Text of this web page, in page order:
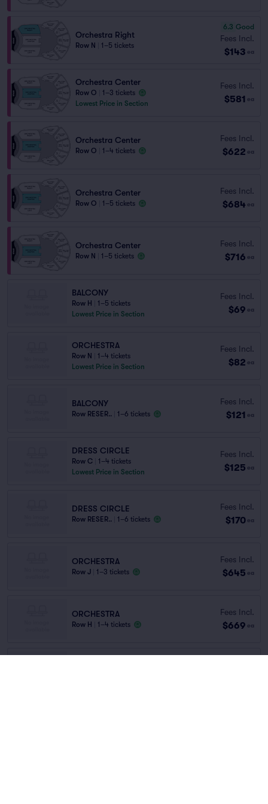
Orchestra Right
Row N 1–5 tickets
6.3 Good
Fees Incl.
$143 ea
Orchestra Center
Row O
1–3 tickets
Lowest Price in Section
Fees Incl.
$581 ea
Orchestra Center
Row O 1–4 tickets
Fees Incl.
$622 ea
Orchestra Center
Row O 1–5 tickets
Fees Incl.
$684 ea
Orchestra Center
Row N 1–5 tickets
Fees Incl.
$716 ea
BALCONY
Row H
1–5 tickets
Lowest Price in Section
Fees Incl.
$69 ea
ORCHESTRA
Row N
1–4 tickets
Lowest Price in Section
Fees Incl.
$82 ea
BALCONY
Row RESER.. 1–6 tickets
Fees Incl.
$121 ea
DRESS CIRCLE
Row C
1–4 tickets
Lowest Price in Section
Fees Incl.
$125 ea
DRESS CIRCLE
Row RESER.. 1–6 tickets
Fees Incl.
$170 ea
ORCHESTRA
Row J 1–3 tickets
Fees Incl.
$645 ea
ORCHESTRA
Row H 1–4 tickets
Fees Incl.
$669 ea